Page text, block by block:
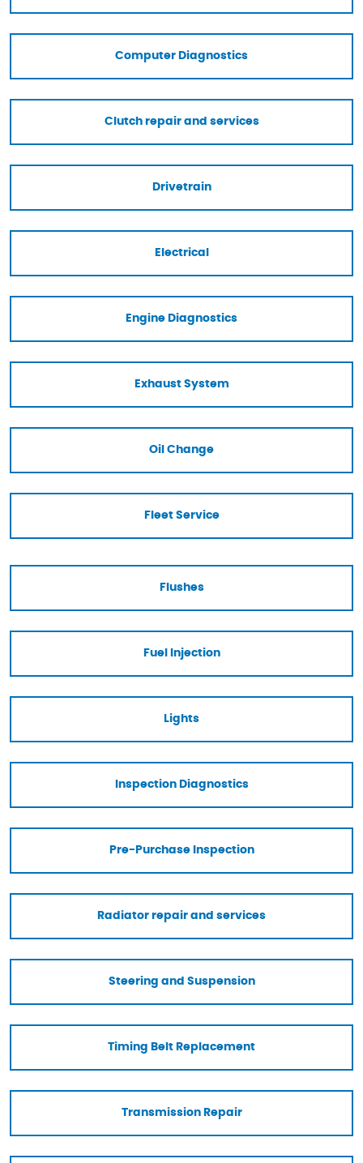
Computer Diagnostics
Clutch repair and services
Drivetrain
Electrical
Engine Diagnostics
Exhaust System
Oil Change
Fleet Service
Flushes
Fuel Injection
Lights
Inspection Diagnostics
Pre-Purchase Inspection
Radiator repair and services
Steering and Suspension
Timing Belt Replacement
Transmission Repair